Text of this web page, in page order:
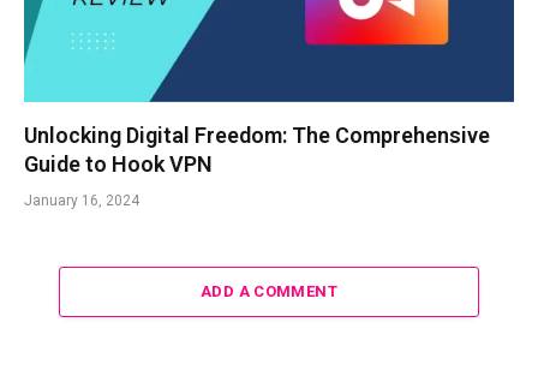
Unlocking Digital Freedom: The Comprehensive
Guide to Hook VPN
January 16, 2024
ADD A COMMENT